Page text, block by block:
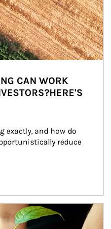
CAN WORK
exactly, and how do
reduce